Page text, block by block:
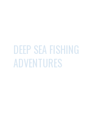
DEEP SEA FISHING
ADVENTURES